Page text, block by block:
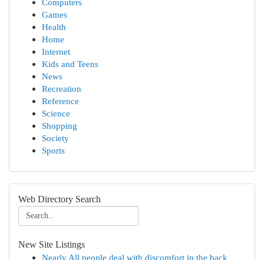
Computers
Games
Health
Home
Internet
Kids and Teens
News
Recreation
Reference
Science
Shopping
Society
Sports
Web Directory Search
New Site Listings
Nearly All people deal with discomfort in the back